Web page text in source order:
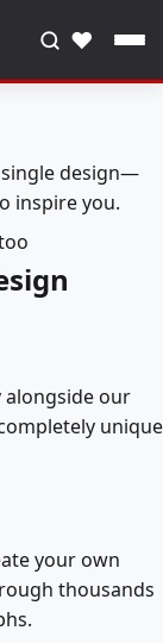
♥
design—
inspire you.
alongside our
unique
your own
thousands